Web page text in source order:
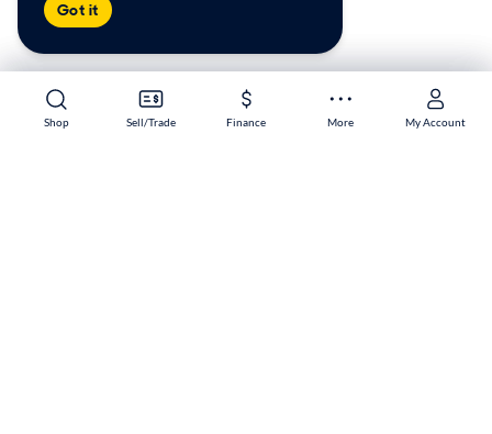
Shop Sell/Trade Finance More My Account
Shop Sell/Trade Finance More My Account
Got it